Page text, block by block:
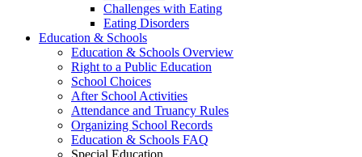
Challenges with Eating
Eating Disorders
Education & Schools
Education & Schools Overview
Right to a Public Education
School Choices
After School Activities
Attendance and Truancy Rules
Organizing School Records
Education & Schools FAQ
Special Education